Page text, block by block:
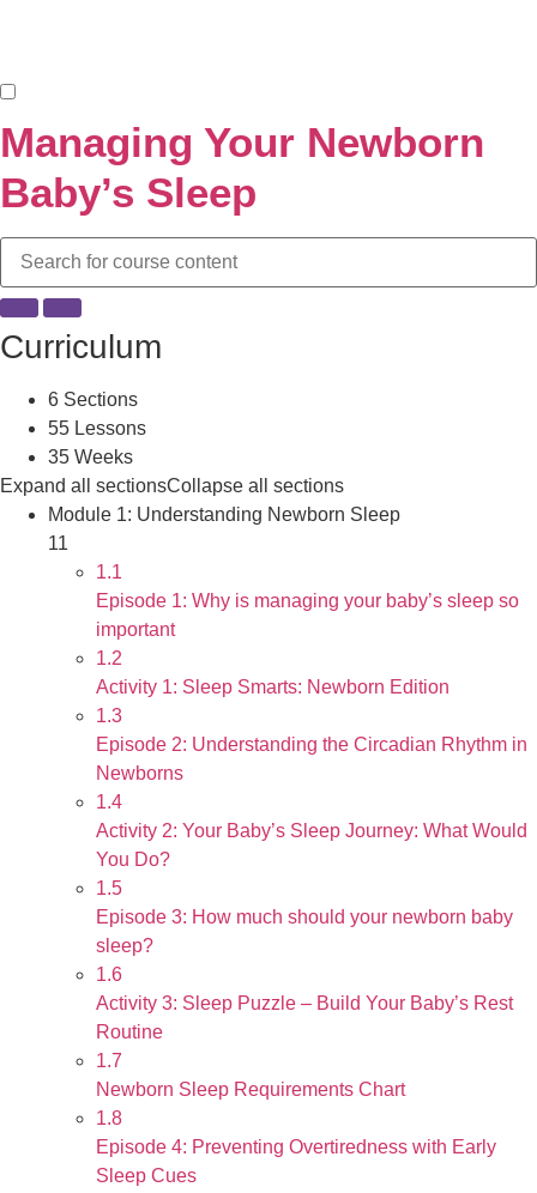
Managing Your Newborn
Baby’s Sleep
Curriculum
6 Sections
55 Lessons
35 Weeks
Expand all sectionsCollapse all sections
Module 1: Understanding Newborn Sleep
11
1.1
Episode 1: Why is managing your baby’s sleep so
important
1.2
Activity 1: Sleep Smarts: Newborn Edition
1.3
Episode 2: Understanding the Circadian Rhythm in
Newborns
1.4
Activity 2: Your Baby’s Sleep Journey: What Would
You Do?
1.5
Episode 3: How much should your newborn baby
sleep?
1.6
Activity 3: Sleep Puzzle – Build Your Baby’s Rest
Routine
1.7
Newborn Sleep Requirements Chart
1.8
Episode 4: Preventing Overtiredness with Early
Sleep Cues